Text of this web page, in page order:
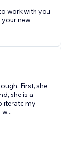
work with you
new
First, she
she is a
iterate my
w...